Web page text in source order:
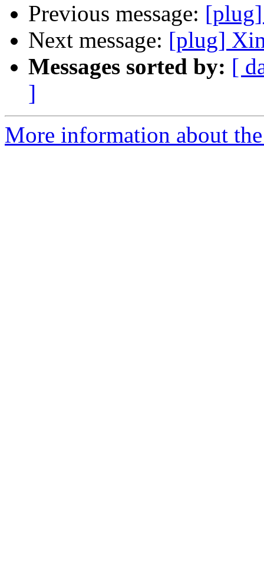
Previous message: [plug]
Next message: [plug]
Messages sorted by: [
]
More information about